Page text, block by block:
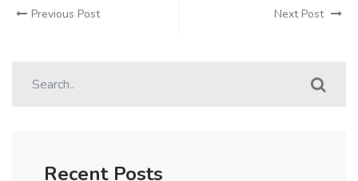
Previous Post Next Post
Recent Posts